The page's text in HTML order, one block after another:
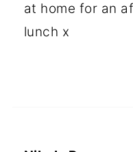
at home for an
lunch x